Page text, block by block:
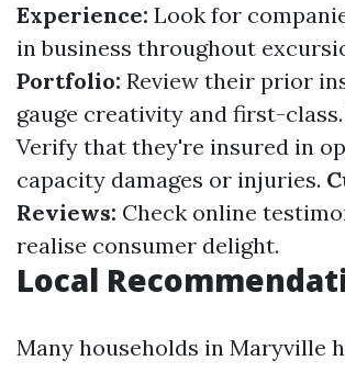
Experience: Look for
in business throughout
Portfolio: Review their prior
gauge creativity and first-class.
Verify that they're insured in
capacity damages or injuries.
Reviews: Check online
realise consumer delight.
Local
Many households in Maryville